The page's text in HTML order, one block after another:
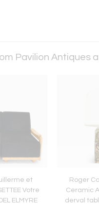
Pavilion Antiques
et
Votre
ELMYRE
Roger
Ceramic
derval